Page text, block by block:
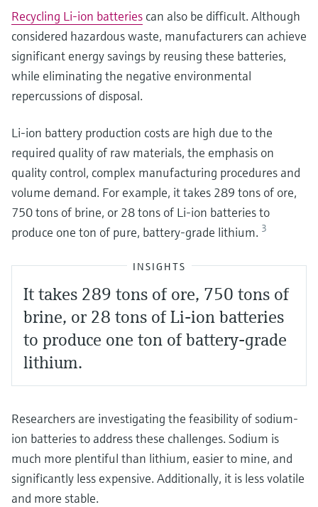
Recycling Li-ion batteries can also be difficult. Although
considered hazardous waste, manufacturers can achieve
significant energy savings by reusing these batteries,
while eliminating the negative environmental
repercussions of disposal.
Li-ion battery production costs are high due to the
required quality of raw materials, the emphasis on
quality control, complex manufacturing procedures and
volume demand. For example, it takes 289 tons of ore,
750 tons of brine, or 28 tons of Li-ion batteries to
produce one ton of pure, battery-grade lithium. 3
INSIGHTS
It takes 289 tons of ore, 750 tons of
brine, or 28 tons of Li-ion batteries
to produce one ton of battery-grade
lithium.
Researchers are investigating the feasibility of sodium-
ion batteries to address these challenges. Sodium is
much more plentiful than lithium, easier to mine, and
significantly less expensive. Additionally, it is less volatile
and more stable.